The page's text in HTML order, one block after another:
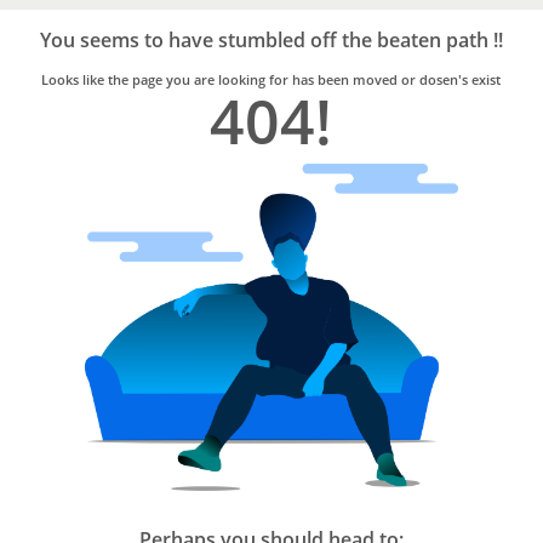
Trusted
Home
Services
You seems to have stumbled off the beaten path !!
Looks like the page you are looking for has been moved or dosen's exist
404!